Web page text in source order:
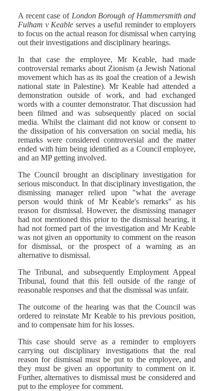
A recent case ofLondon Borough of Hammersmith and
Fulham v Keableserves a useful reminder to employers
to focus on the actual reason for dismissal when carrying
out their investigations and disciplinary hearings.
In that case the employee, Mr Keable, had made
controversial remarks about Zionism (a Jewish National
movement which has as its goal the creation of a Jewish
national state in Palestine). Mr Keable had attended a
demonstration outside of work, and had exchanged
words with a counter demonstrator. That discussion had
been filmed and was subsequently placed on social
media. Whilst the claimant did not know or consent to
the dissipation of his conversation on social media, his
remarks were considered controversial and the matter
ended with him being identified as a Council employee,
and an MP getting involved.
The Council brought an disciplinary investigation for
serious misconduct. In that disciplinary investigation, the
dismissing manager relied upon "what the average
person would think of Mr Keable's remarks" as his
reason for dismissal. However, the dismissing manager
had not mentioned this prior to the dismissal hearing, it
had not formed part of the investigation and Mr Keable
was not given an opportunity to comment on the reason
for dismissal, or the prospect of a warning as an
alternative to dismissal.
The Tribunal, and subsequently Employment Appeal
Tribunal, found that this fell outside of the range of
reasonable responses and that the dismissal was unfair.
The outcome of the hearing was that the Council was
ordered to reinstate Mr Keable to his previous position,
and to compensate him for his losses.
This case should serve as a reminder to employers
carrying out disciplinary investigations that the real
reason for dismissal must be put to the employee, and
they must be given an opportunity to comment on it.
Further, alternatives to dismissal must be considered and
put to the employee for comment.